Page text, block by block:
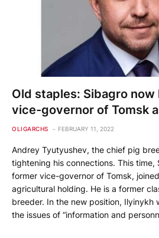
Old staples: Sibagro
vice-governor of Tomsk
OLIGARCHS FEBRUARY 11, 2022
Andrey Tyutyushev, the chief pig
tightening his connections. This time,
former vice-governor of Tomsk,
agricultural holding. He is a former
breeder. In the new position, Ilyinykh
the issues of “information and